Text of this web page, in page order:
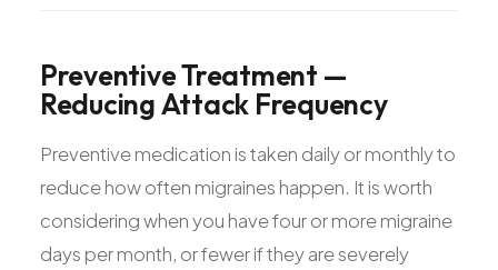
PreventiveTreatment —
ReducingAttack Frequency
Preventive medication is taken daily or monthly to
reduce how often migraines happen. It is worth
considering when you have four or more migraine
days per month, or fewer if they are severely